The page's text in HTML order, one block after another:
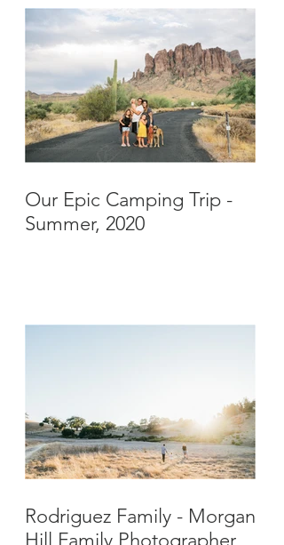
Our Epic Camping Trip -
Summer, 2020
Rodriguez Family - Morgan
Hill Family Photographer